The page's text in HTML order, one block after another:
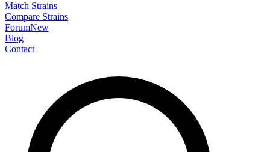
Match Strains
Compare Strains
ForumNew
Blog
Contact